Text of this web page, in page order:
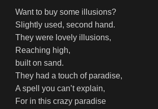
Want to buy some illusions?
Slightly used, second hand.
They were lovely illusions,
Reaching high,
built on sand.
They had a touch of paradise,
A spell you can’t explain,
For in this crazy paradise